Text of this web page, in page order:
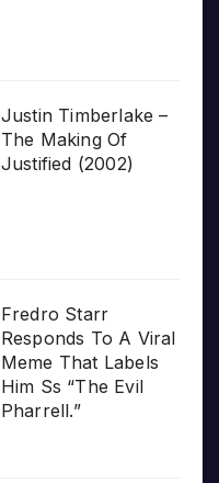
Justin Timberlake –
The Making Of
Justified (2002)
Fredro Starr
Responds To A Viral
Meme That Labels
Him Ss “The Evil
Pharrell.”